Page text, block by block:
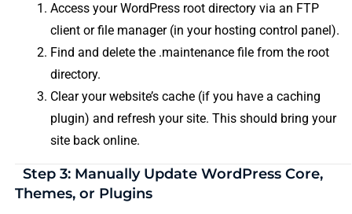
Access your WordPress root directory via an FTP
client or file manager (in your hosting control panel).
Find and delete the .maintenance file from the root
directory.
Clear your website’s cache (if you have a caching
plugin) and refresh your site. This should bring your
site back online.
Step 3: Manually Update WordPress Core,
Themes, or Plugins